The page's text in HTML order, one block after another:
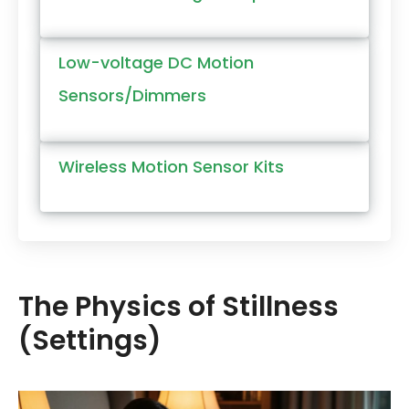
Low-voltage DC Motion
Sensors/Dimmers
Wireless Motion Sensor Kits
The Physics of Stillness
(Settings)